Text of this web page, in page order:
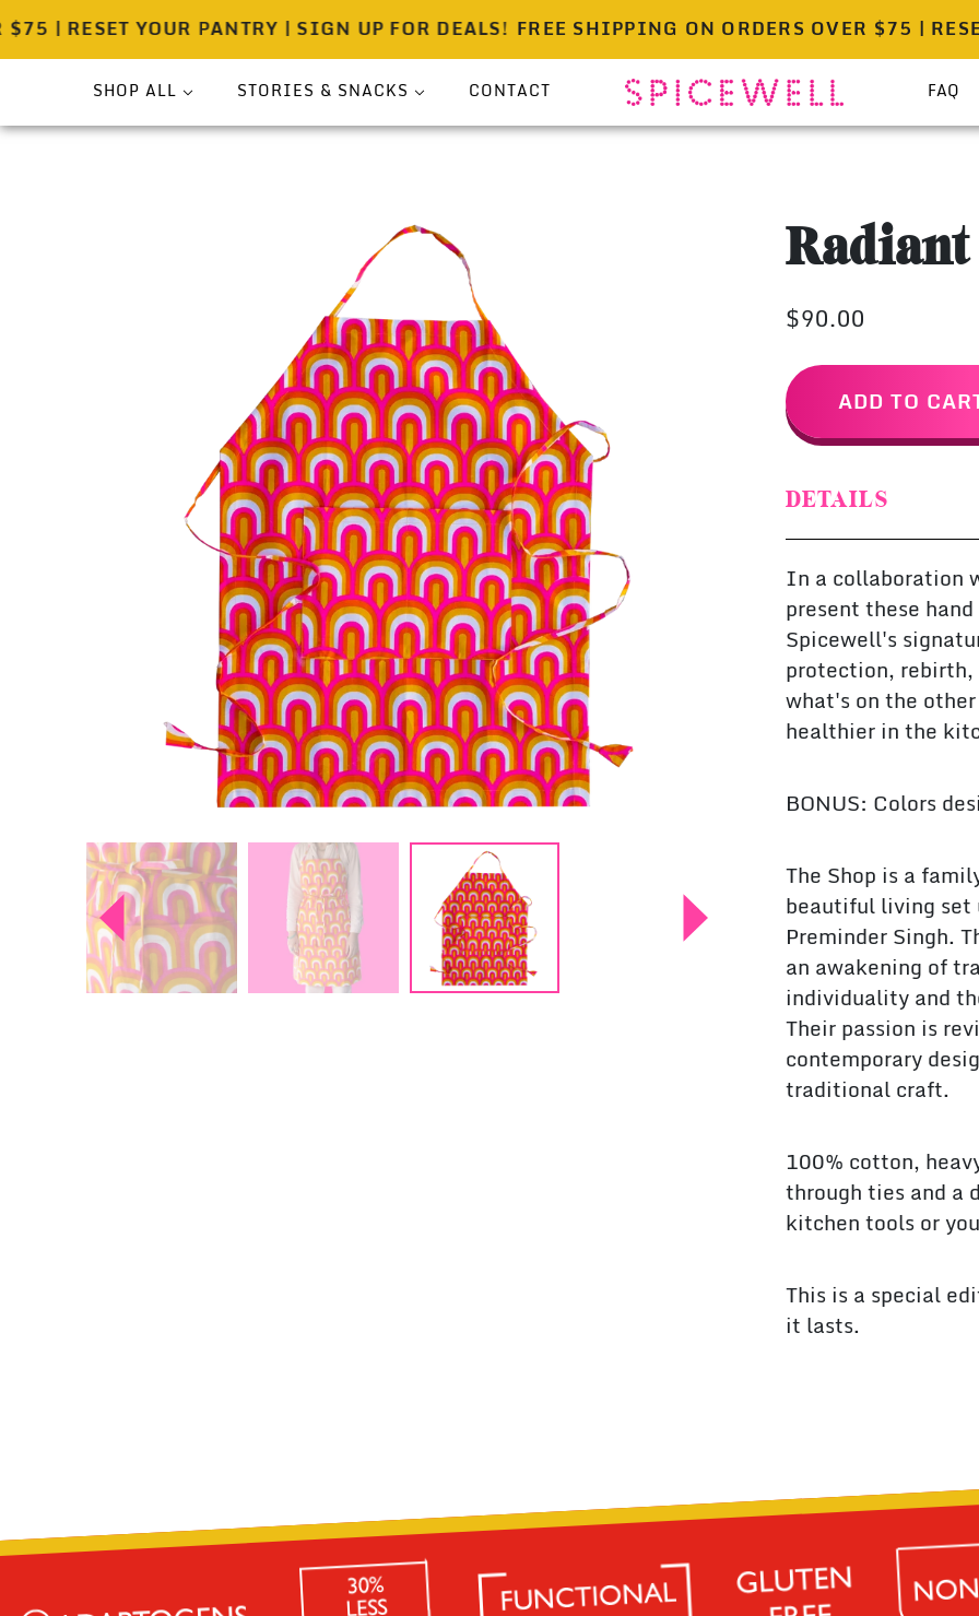
RESET YOUR PANTRY | SIGN UP FOR DEALS! FREE SHIPPING ON ORDERS OVER $75 | RESET
SHOP ALL
Pantry & Provisions
STORIES & SNACKS
Spicewell Recipes
CONTACT FAQ
$90.00
ADD TO
DETAILS
In a collaboration
present these
Spicewell's
protection, rebirth,
what's on the
healthier in the
BONUS: Colors
The Shop is a
beautiful living set
Preminder Singh.
an awakening of
individuality and
Their passion is
contemporary
traditional craft.
100% cotton,
through ties and a
kitchen tools or
This is a special
it lasts.